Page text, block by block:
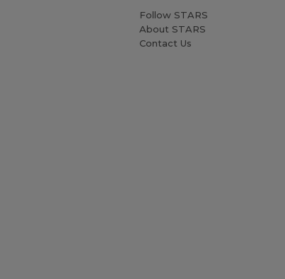
Follow STARS
About STARS
Contact Us